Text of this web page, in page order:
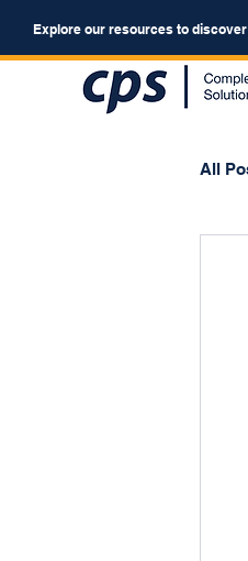
Explore our resources to
All